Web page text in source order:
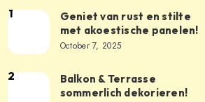
1
Geniet van rust en stilte
met akoestische panelen!
October 7, 2025
2
Balkon & Terrasse
sommerlich dekorieren!